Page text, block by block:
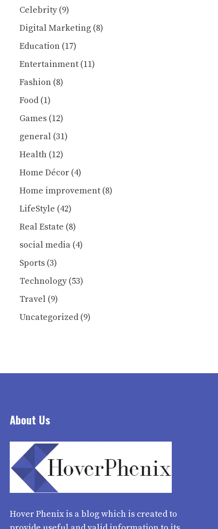
Celebrity(9)
Digital Marketing (8)
Education (17)
Entertainment (11)
Fashion (8)
Food (1)
Games (12)
general (31)
Health (12)
Home Décor (4)
Home improvement (8)
LifeStyle (42)
Real Estate (8)
social media (4)
Sports (3)
Technology(53)
Travel (9)
Uncategorized (9)
About Us
Hover Phenixis a blog which is created to